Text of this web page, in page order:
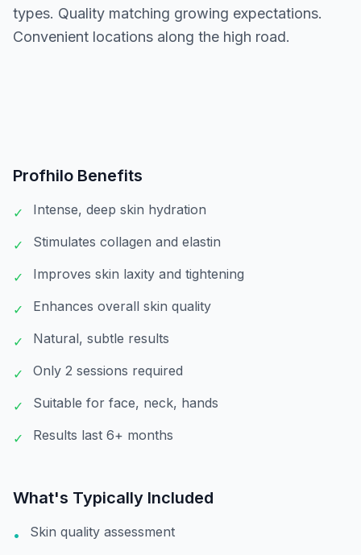
types. Quality matching growing expectations.
Convenient locations along the high road.
Profhilo Benefits
✓ Intense, deep skin hydration
✓ Stimulates collagen and elastin
✓ Improves skin laxity and tightening
✓ Enhances overall skin quality
✓ Natural, subtle results
✓ Only 2 sessions required
✓ Suitable for face, neck, hands
✓ Results last 6+ months
What's Typically Included
• Skin quality assessment